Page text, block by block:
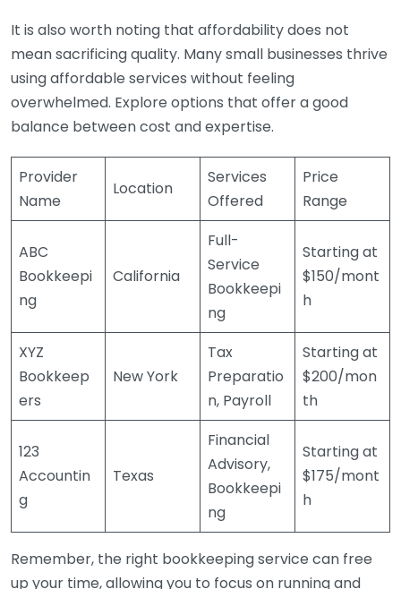
It is also worth noting that affordability does not
mean sacrificing quality. Many small businesses thrive
using affordable services without feeling
overwhelmed. Explore options that offer a good
balance between cost and expertise.
Provider
Name
Location
Services
Offered
Price
Range
ABC
Bookkeepi
ng
California
Full-
Service
Bookkeepi
ng
Starting at
$150/mont
h
XYZ
Bookkeep
ers
New York
Tax
Preparatio
n, Payroll
Starting at
$200/mon
th
123
Accountin
g
Texas
Financial
Advisory,
Bookkeepi
ng
Starting at
$175/mont
h
Remember, the right bookkeeping service can free
up your time, allowing you to focus on running and